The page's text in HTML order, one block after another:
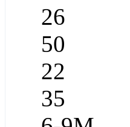
26
50
22
35